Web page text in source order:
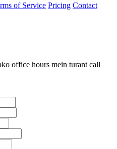
of Service Pricing Contact
office hours mein turant call